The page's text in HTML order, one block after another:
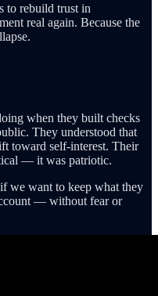
to rebuild trust in
real again. Because the
when they built checks
They understood that
toward self-interest. Their
— it was patriotic.
we want to keep what they
— without fear or